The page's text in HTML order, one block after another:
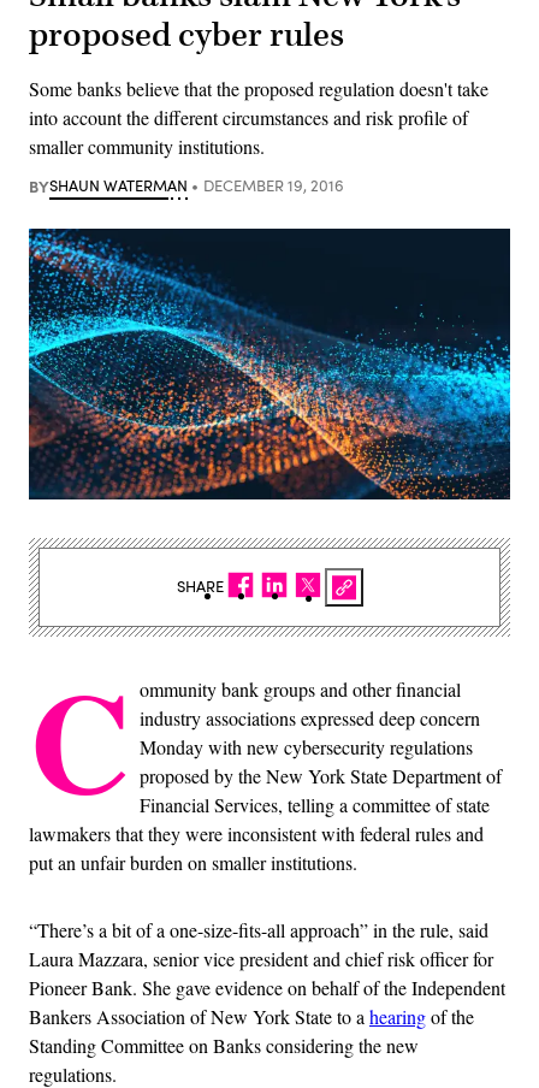
proposed cyber rules
Some banks believe that the proposed regulation doesn't take
into account the different circumstances and risk profile of
smaller community institutions.
BYSHAUN WATERMAN DECEMBER 19, 2016
C ommunity bank groups and other financial
industry associations expressed deep concern
Monday with new cybersecurity regulations
proposed by the New York State Department of
Financial Services, telling a committee of state
lawmakers that they were inconsistent with federal rules and
put an unfair burden on smaller institutions.
“There’s a bit of a one-size-fits-all approach” in the rule, said
Laura Mazzara, senior vice president and chief risk officer for
Pioneer Bank. She gave evidence on behalf of the Independent
Bankers Association of New York State to a hearingof the
Standing Committee on Banks considering the new
regulations.
SHARE